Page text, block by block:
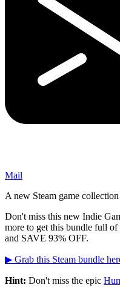
Mail
A new Steam game
Don't miss this new Indie
more to get this bundle full of
and SAVE 93% OFF.
▶ Grab this Steam bundle
Hint: Don't miss the epic